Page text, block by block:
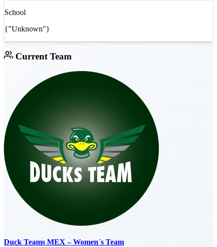
School
{"Unknown"}
Current Team
Duck Teams MEX – Women´s Team